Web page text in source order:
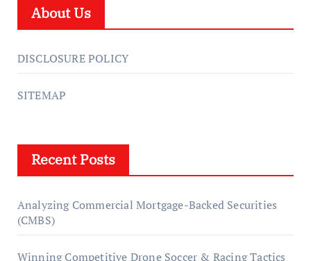
About Us
DISCLOSURE POLICY
SITEMAP
Recent Posts
Analyzing Commercial Mortgage-Backed Securities
(CMBS)
Winning Competitive Drone Soccer & Racing Tactics